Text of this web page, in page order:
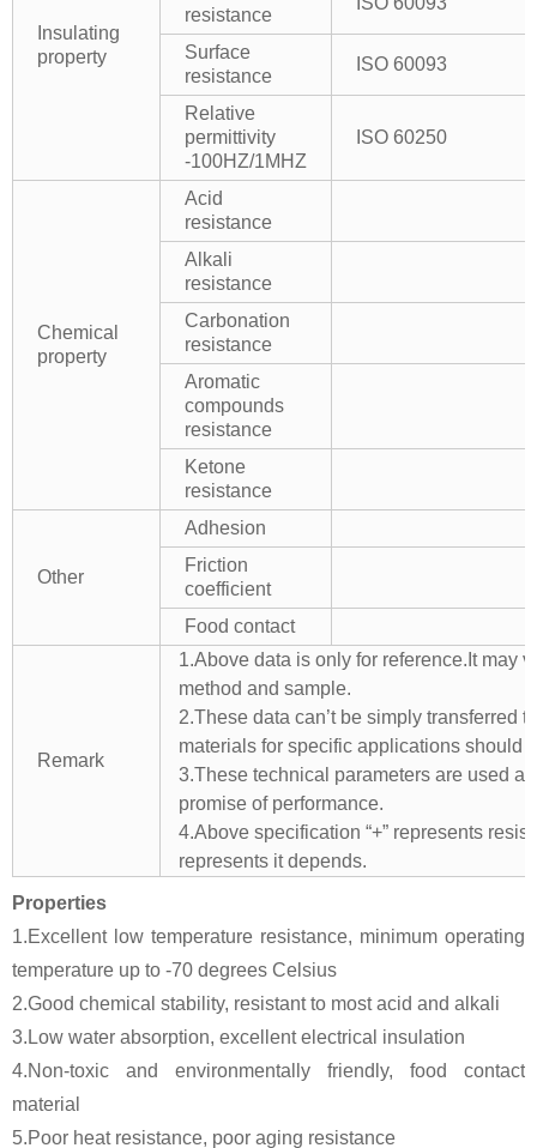
Insulating
property
resistance
Surface
resistance
ISO 60093
Relative
permittivity
-100HZ/1MHZ
ISO 60250
Chemical
property
Acid
resistance
Alkali
resistance
Carbonation
resistance
Aromatic
compounds
resistance
Ketone
resistance
Other
Adhesion
Friction
coefficient
Food contact
Remark
1.Above data is only for reference.It may
method and sample.
2.These data can’t be simply transferred
materials for specific applications should
3.These technical parameters are used
promise of performance.
4.Above specification “+” represents
represents it depends.
Properties
1.Excellent low temperature resistance, minimum operating
temperature up to -70 degrees Celsius
2.Good chemical stability, resistant to most acid and alkali
3.Low water absorption, excellent electrical insulation
4.Non-toxic and environmentally friendly, food contact
material
5.Poor heat resistance, poor aging resistance